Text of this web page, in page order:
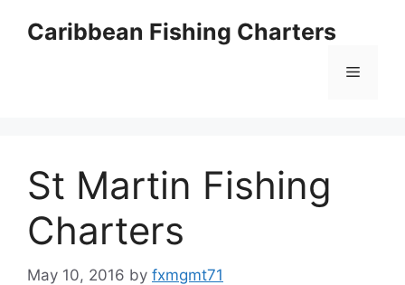
Caribbean Fishing Charters
Menu
St Martin Fishing
Charters
May 10, 2016 by fxmgmt71